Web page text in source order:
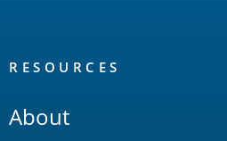
RESOURCES
About